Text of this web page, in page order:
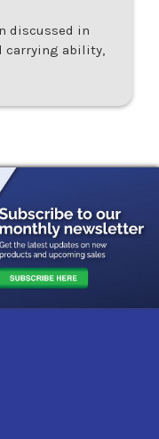
discussed in
carrying ability,